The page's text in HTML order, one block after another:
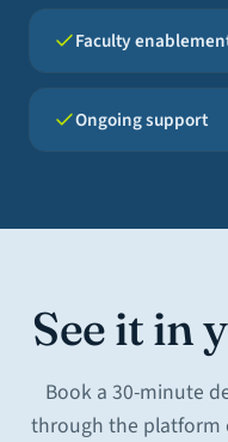
Faculty
Ongoing support
See it in
Book a 30-minute
through the platform